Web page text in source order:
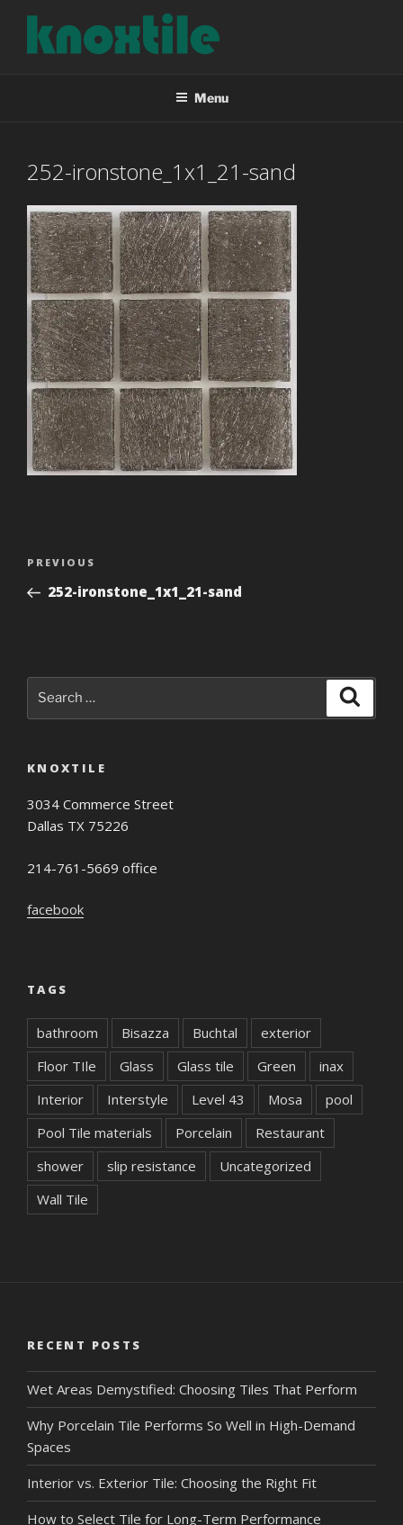
content
Menu
252-ironstone_1x1_21-sand
Previous
Post
PREVIOUS
252-ironstone_1x1_21-sand
for:
KNOXTILE
3034 Commerce Street
Dallas TX 75226
214-761-5669 office
facebook
TAGS
bathroom Bisazza Buchtal
exterior
Floor TIle
Glass Glass tile Green
inax
Interior
Interstyle Level 43 Mosa
pool
Pool Tile materials
Porcelain
Restaurant
shower
slip resistance
Uncategorized
Wall Tile
RECENT POSTS
Wet Areas Demystified: Choosing Tiles That Perform
Why Porcelain Tile Performs So Well in High-Demand
Spaces
Interior vs. Exterior Tile: Choosing the Right Fit
How to Select Tile for Long-Term Performance